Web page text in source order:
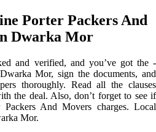
Porter Packers And
Dwarka Mor
and verified, and you’ve got the -
Mor, sign the documents, and
thoroughly. Read all the clauses
the deal. Also, don’t forget to see if
And Movers charges. Local
Mor.